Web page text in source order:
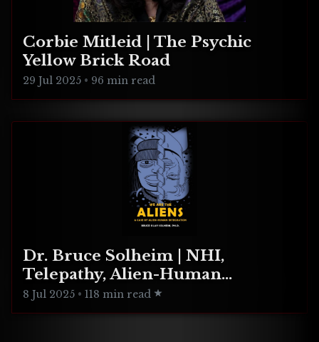
Corbie Mitleid | The Psychic
Yellow Brick Road
29 Jul 2025 • 96 min read
Dr. Bruce Solheim | NHI,
Telepathy, Alien-Human
Integration
8 Jul 2025 • 118 min read